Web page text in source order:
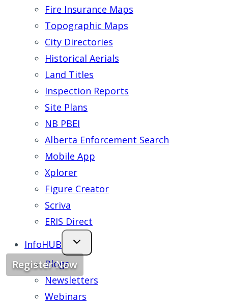
Fire Insurance Maps
Topographic Maps
City Directories
Historical Aerials
Land Titles
Inspection Reports
Site Plans
NB PBEI
Alberta Enforcement Search
Mobile App
Xplorer
Figure Creator
Scriva
ERIS Direct
InfoHUB
Blogs
Newsletters
Webinars
Register Now